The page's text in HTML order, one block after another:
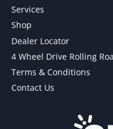
Services
Shop
Dealer Locator
4 Wheel Drive Rolling
Terms & Conditions
Contact Us